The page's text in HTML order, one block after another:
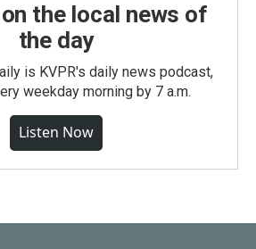
the local news of
the day
is KVPR's daily news podcast,
weekday morning by 7 a.m.
Listen Now